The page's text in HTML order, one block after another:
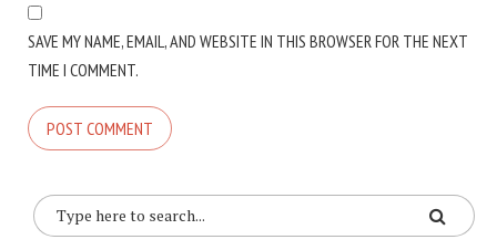
SAVE MY NAME, EMAIL, AND WEBSITE IN THIS BROWSER FOR THE NEXT
TIME I COMMENT.